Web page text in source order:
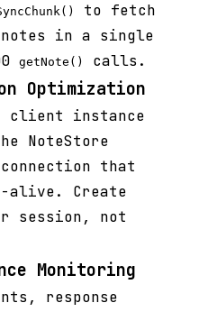
to fetch
notes in a single
getNote() calls.
Optimization
client instance
NoteStore
that
alive. Create
session, not
Monitoring
response